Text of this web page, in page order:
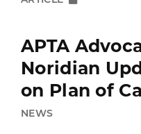
APTA
Noridian
on Plan of
NEWS